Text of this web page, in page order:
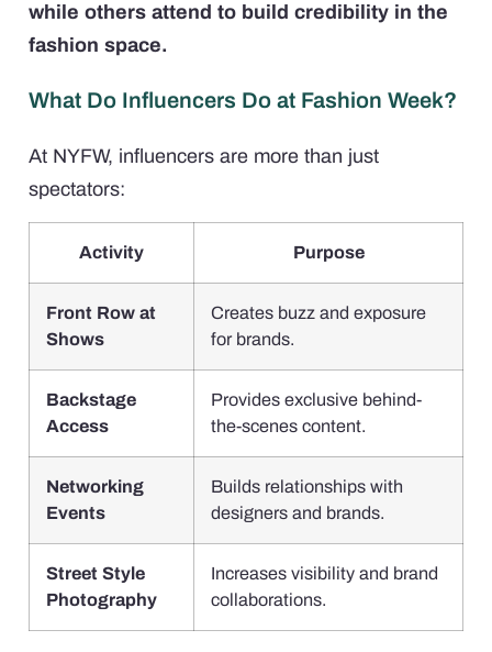
while others attend to build credibility in the
fashion space.
What Do Influencers Do at Fashion Week?
At NYFW, influencers are more than just
spectators:
Activity Purpose
Front Row at
Shows
Creates buzz and exposure
for brands.
Backstage
Access
Provides exclusive behind-
the-scenes content.
Networking
Events
Builds relationships with
designers and brands.
Street Style
Photography
Increases visibility and brand
collaborations.